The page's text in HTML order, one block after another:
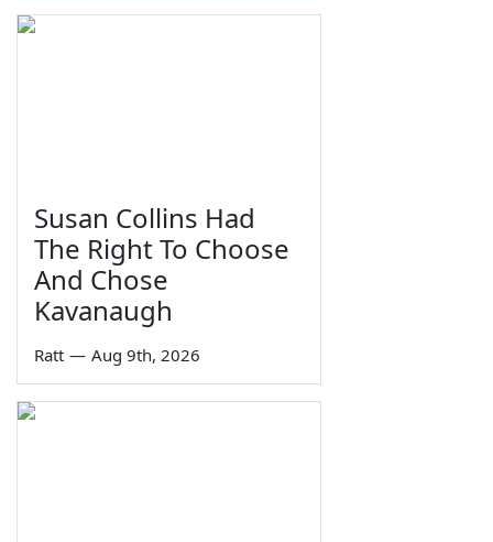
Susan Collins Had
The Right To Choose
And Chose
Kavanaugh
Ratt — Aug 9th, 2026